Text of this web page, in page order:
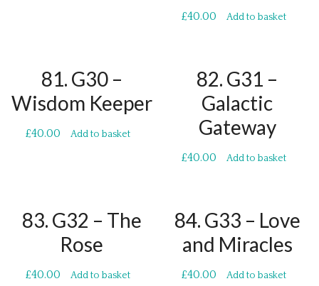
£40.00 Add to basket
81. G30 –
Wisdom Keeper
£40.00 Add to basket
82. G31 –
Galactic
Gateway
£40.00 Add to basket
83. G32 – The
Rose
£40.00 Add to basket
84. G33 – Love
and Miracles
£40.00 Add to basket